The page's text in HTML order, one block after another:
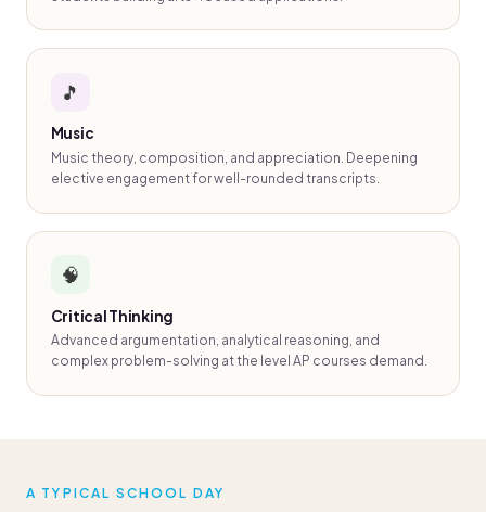
🎵
Music
Music theory, composition, and appreciation. Deepening
elective engagement for well-rounded transcripts.
🧠
Critical Thinking
Advanced argumentation, analytical reasoning, and
complex problem-solving at the level AP courses demand.
A TYPICAL SCHOOL DAY